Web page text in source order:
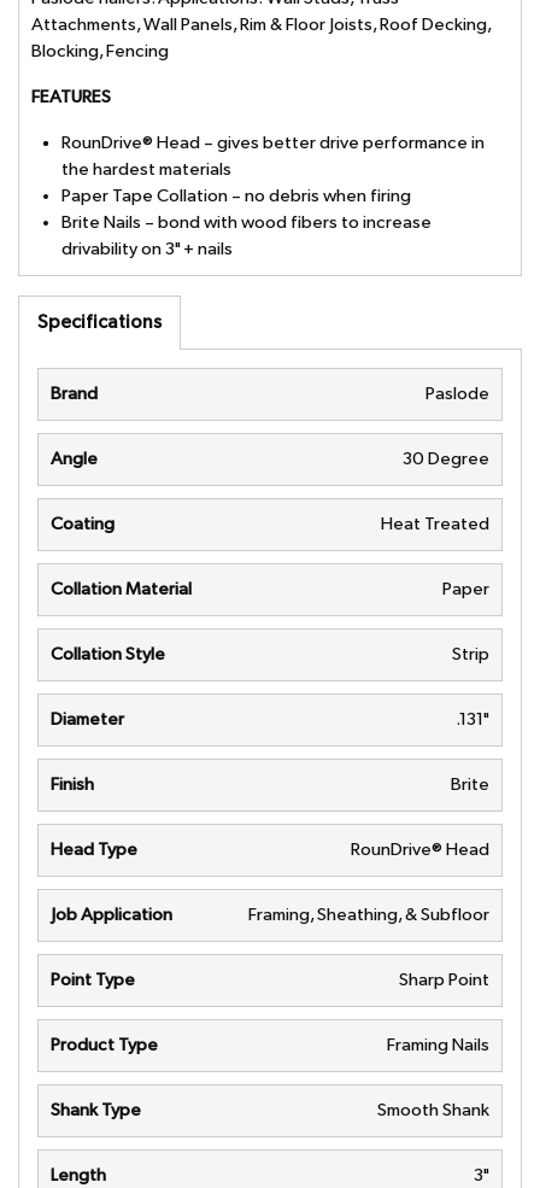
Attachments, Wall Panels, Rim & Floor Joists, Roof Decking,
Blocking, Fencing
FEATURES
RounDrive® Head – gives better drive performance in
the hardest materials
Paper Tape Collation – no debris when firing
Brite Nails – bond with wood fibers to increase
drivability on 3" + nails
Specifications
Brand Paslode
Angle 30 Degree
Coating Heat Treated
Collation Material Paper
Collation Style Strip
Diameter .131"
Finish Brite
Head Type RounDrive® Head
Job Application Framing, Sheathing, & Subfloor
Point Type Sharp Point
Product Type Framing Nails
Shank Type Smooth Shank
Length 3"